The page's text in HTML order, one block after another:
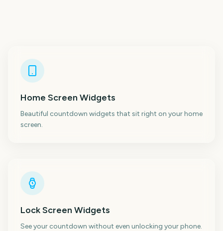
Home Screen Widgets
Beautiful countdown widgets that sit right on your home
screen.
Lock Screen Widgets
See your countdown without even unlocking your phone.